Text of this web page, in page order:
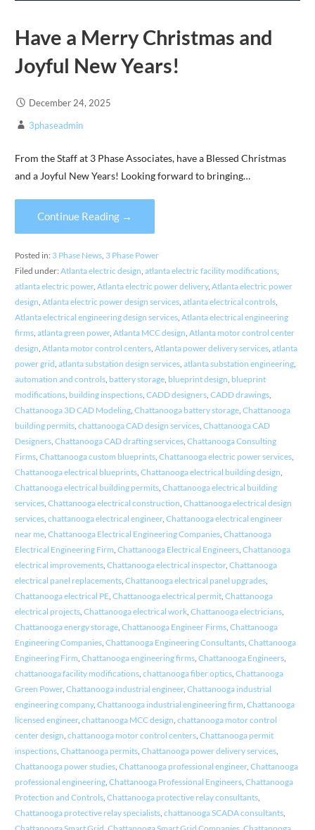
Have a Merry Christmas and
Joyful New Years!
December 24, 2025
3phaseadmin
From the Staff at 3 Phase Associates, have a Blessed Christmas
and a Joyful New Years! Looking forward to bringing…
Continue Reading →
Posted in: 3 Phase News, 3 Phase Power
Filed under: Atlanta electric design, atlanta electric facility modifications,
atlanta electric power, Atlanta electric power delivery, Atlanta electric power
design, Atlanta electric power design services, atlanta electrical controls,
Atlanta electrical engineering design services, Atlanta electrical engineering
firms, atlanta green power, Atlanta MCC design, Atlanta motor control center
design, Atlanta motor control centers, Atlanta power delivery services, atlanta
power grid, atlanta substation design services, atlanta substation engineering,
automation and controls, battery storage, blueprint design, blueprint
modifications, building inspections, CADD designers, CADD drawings,
Chattanooga 3D CAD Modeling, Chattanooga battery storage, Chattanooga
building permits, chattanooga CAD design services, Chattanooga CAD
Designers, Chattanooga CAD drafting services, Chattanooga Consulting
Firms, Chattanooga custom blueprints, Chattanooga electric power services,
Chattanooga electrical blueprints, Chattanooga electrical building design,
Chattanooga electrical building permits, Chattanooga electrical building
services, Chattanooga electrical construction, Chattanooga electrical design
services, chattanooga electrical engineer, Chattanooga electrical engineer
near me, Chattanooga Electrical Engineering Companies, Chattanooga
Electrical Engineering Firm, Chattanooga Electrical Engineers, Chattanooga
electrical improvements, Chattanooga electrical inspector, Chattanooga
electrical panel replacements, Chattanooga electrical panel upgrades,
Chattanooga electrical PE, Chattanooga electrical permit, Chattanooga
electrical projects, Chattanooga electrical work, Chattanooga electricians,
Chattanooga energy storage, Chattanooga Engineer Firms, Chattanooga
Engineering Companies, Chattanooga Engineering Consultants, Chattanooga
Engineering Firm, Chattanooga engineering firms, Chattanooga Engineers,
chattanooga facility modifications, chattanooga fiber optics, Chattanooga
Green Power, Chattanooga industrial engineer, Chattanooga industrial
engineering company, Chattanooga industrial engineering firm, Chattanooga
licensed engineer, chattanooga MCC design, chattanooga motor control
center design, chattanooga motor control centers, Chattanooga permit
inspections, Chattanooga permits, Chattanooga power delivery services,
Chattanooga power studies, Chattanooga professional engineer, Chattanooga
professional engineering, Chattanooga Professional Engineers, Chattanooga
Protection and Controls, Chattanooga protective relay consultants,
Chattanooga protective relay specialists, chattanooga SCADA consultants,